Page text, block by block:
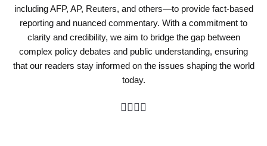
including AFP, AP, Reuters, and others—to provide fact-based
reporting and nuanced commentary. With a commitment to
clarity and credibility, we aim to bridge the gap between
complex policy debates and public understanding, ensuring
that our readers stay informed on the issues shaping the world
today.